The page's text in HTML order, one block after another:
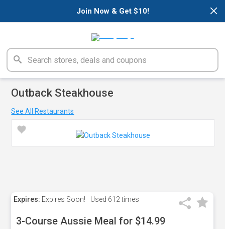
×
Join Now & Get $10!
Outback Steakhouse
See All Restaurants
Expires: Expires Soon! Used 612 times
3-Course Aussie Meal for $14.99